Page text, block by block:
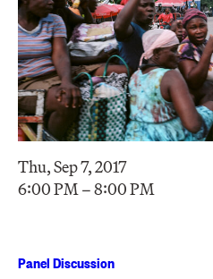
Thu, Sep 7, 2017
6:00 PM – 8:00 PM
Panel Discussion